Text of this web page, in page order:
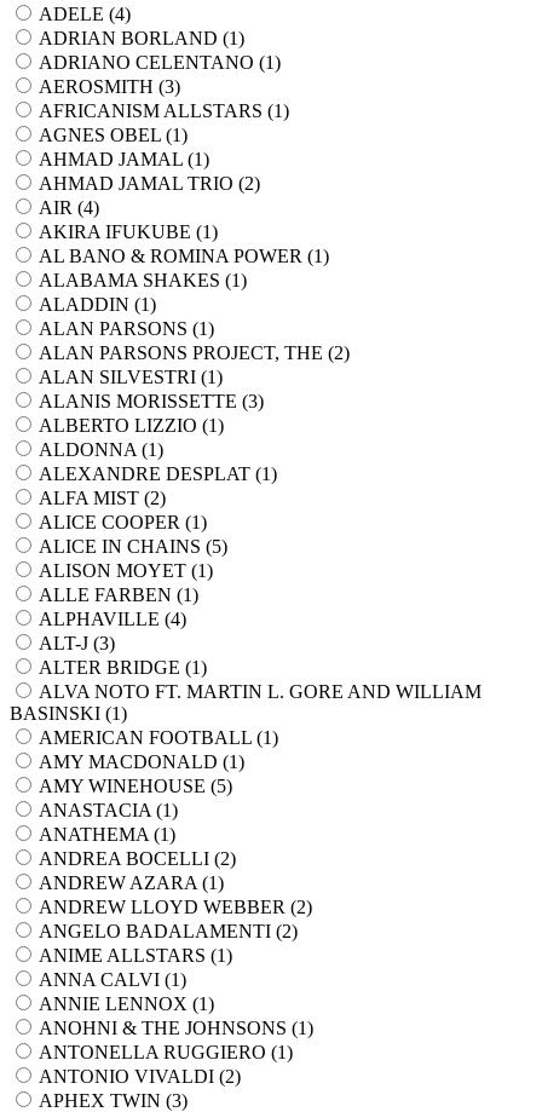
ADELE (4)
ADRIAN BORLAND (1)
ADRIANO CELENTANO (1)
AEROSMITH (3)
AFRICANISM ALLSTARS (1)
AGNES OBEL (1)
AHMAD JAMAL (1)
AHMAD JAMAL TRIO (2)
AIR (4)
AKIRA IFUKUBE (1)
AL BANO & ROMINA POWER (1)
ALABAMA SHAKES (1)
ALADDIN (1)
ALAN PARSONS (1)
ALAN PARSONS PROJECT, THE (2)
ALAN SILVESTRI (1)
ALANIS MORISSETTE (3)
ALBERTO LIZZIO (1)
ALDONNA (1)
ALEXANDRE DESPLAT (1)
ALFA MIST (2)
ALICE COOPER (1)
ALICE IN CHAINS (5)
ALISON MOYET (1)
ALLE FARBEN (1)
ALPHAVILLE (4)
ALT-J (3)
ALTER BRIDGE (1)
ALVA NOTO FT. MARTIN L. GORE AND WILLIAM
BASINSKI (1)
AMERICAN FOOTBALL (1)
AMY MACDONALD (1)
AMY WINEHOUSE (5)
ANASTACIA (1)
ANATHEMA (1)
ANDREA BOCELLI (2)
ANDREW AZARA (1)
ANDREW LLOYD WEBBER (2)
ANGELO BADALAMENTI (2)
ANIME ALLSTARS (1)
ANNA CALVI (1)
ANNIE LENNOX (1)
ANOHNI & THE JOHNSONS (1)
ANTONELLA RUGGIERO (1)
ANTONIO VIVALDI (2)
APHEX TWIN (3)